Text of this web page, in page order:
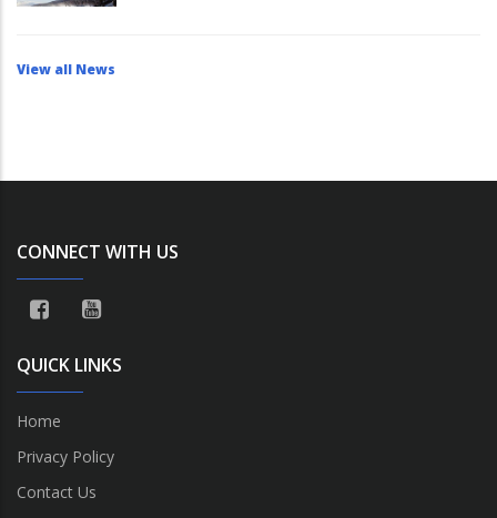
View all News
CONNECT WITH US
QUICK LINKS
Home
Privacy Policy
Contact Us